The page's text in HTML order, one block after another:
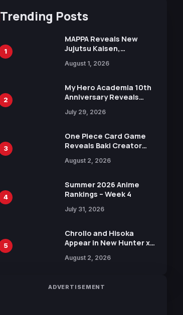
Trending Posts
1
MAPPA Reveals New
Jujutsu Kaisen,
Attack on Titan
15th Anniversary Expo
August 1, 2026
2
My Hero Academia 10th
Anniversary Reveals
Visual
July 29, 2026
3
One Piece Card Game
Reveals Baki Creator
Illustration of Kaido,
in New Booster
August 2, 2026
4
Summer 2026 Anime
Rankings – Week 4
July 31, 2026
5
Chrollo and Hisoka
Appear in New Hunter x
Collaboration with
August 2, 2026
ADVERTISEMENT